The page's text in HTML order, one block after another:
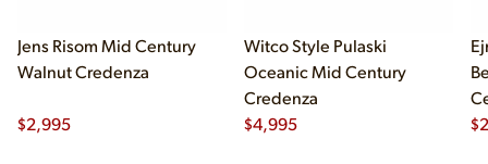
Jens Risom Mid Century
Walnut Credenza
$2,995
Witco Style Pulaski
Oceanic Mid Century
Credenza
$4,995 $